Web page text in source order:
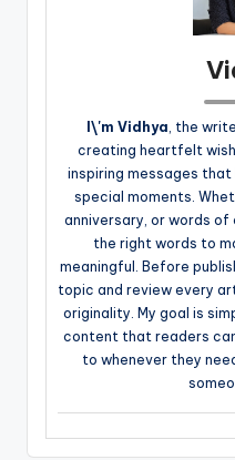
I\'m Vidhya, the
creating heartfelt
inspiring messages
special moments.
anniversary, or words of
the right words to
meaningful. Before
topic and review every
originality. My goal is
content that readers
to whenever they